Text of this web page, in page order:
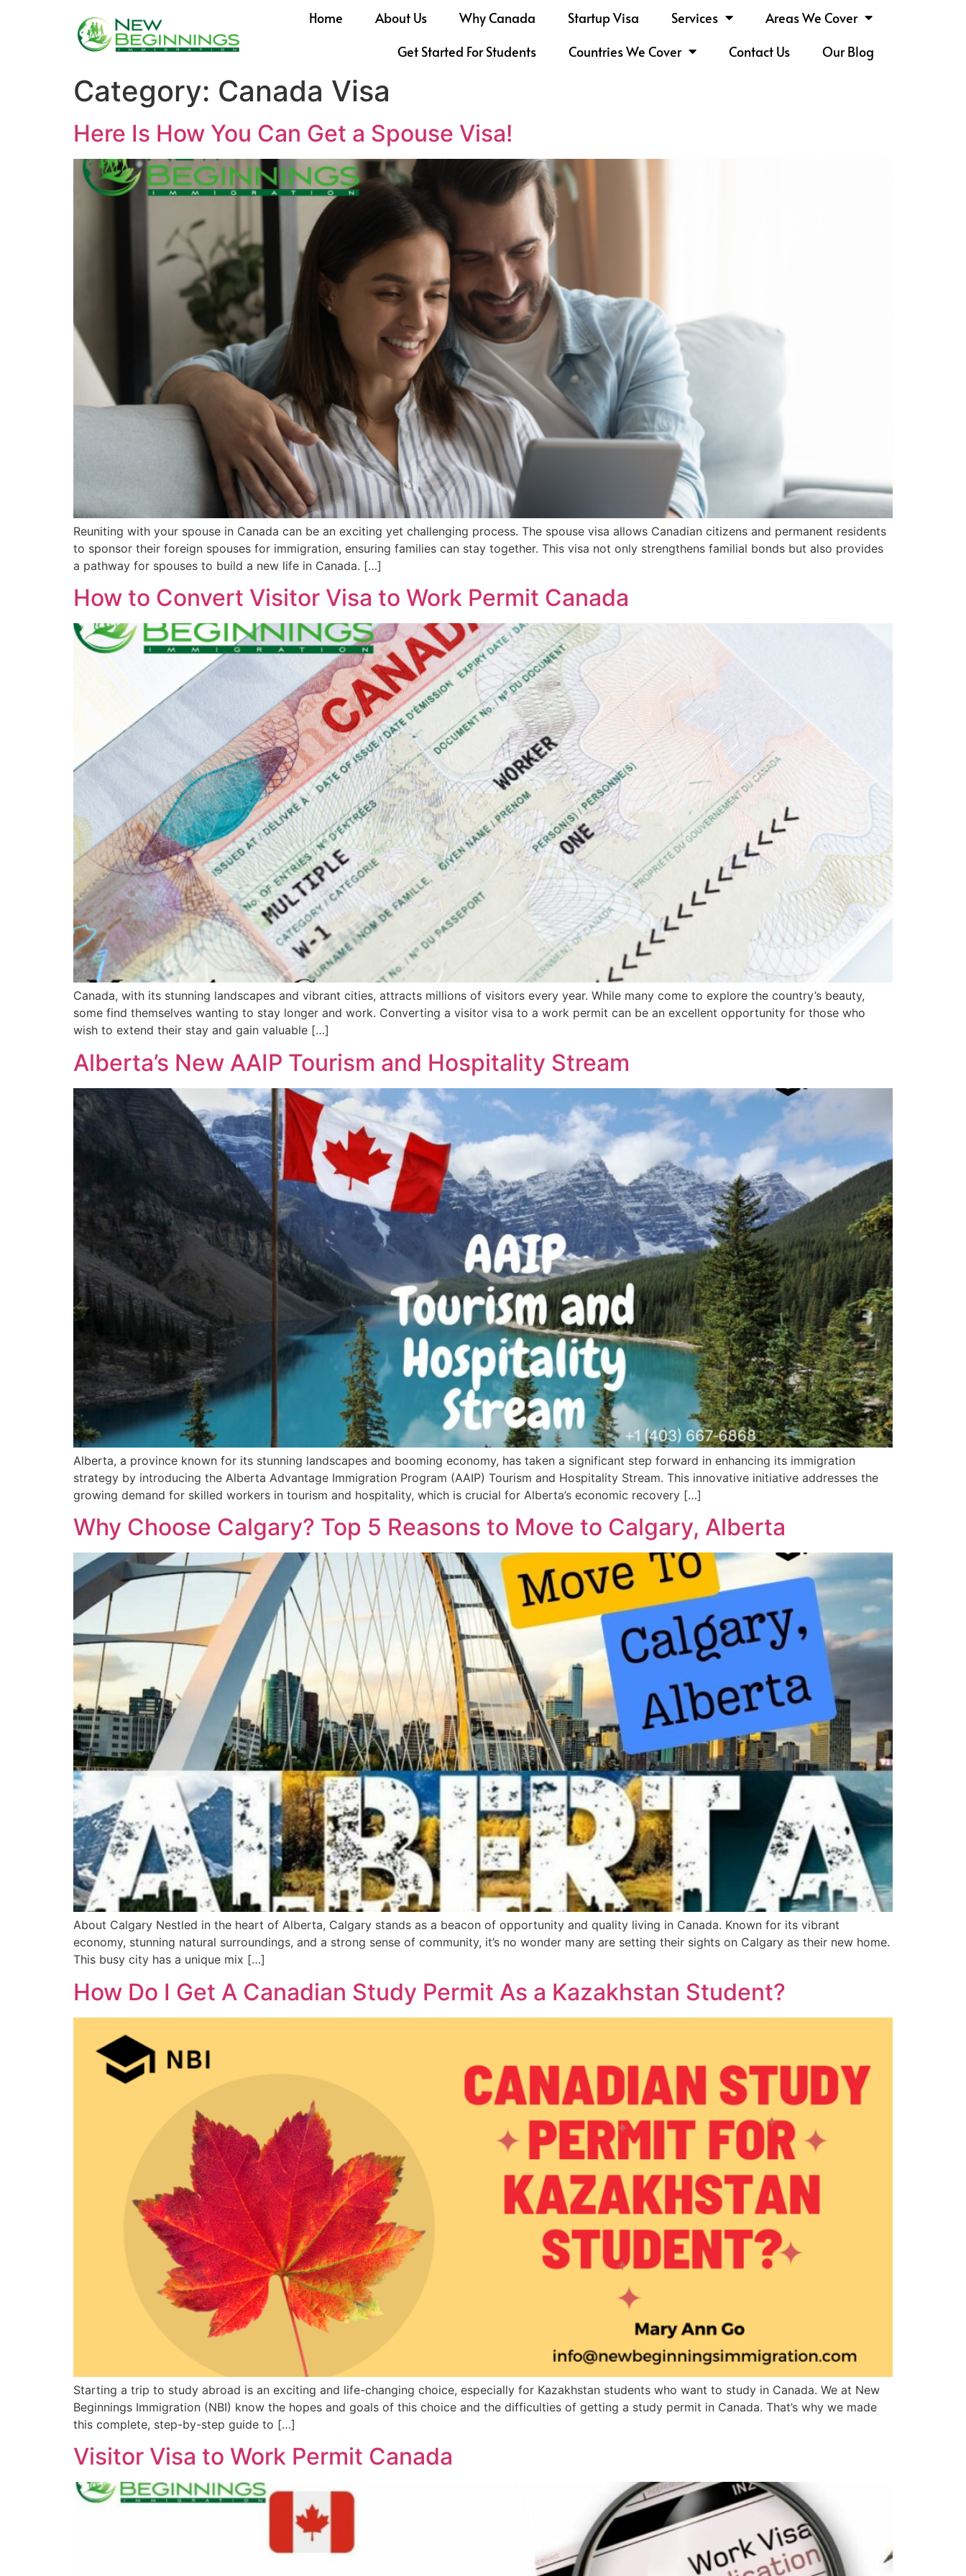
Home About Us Why Canada Startup Visa Services
Areas We Cover
Get Started For Students
Countries We Cover Contact Us Our Blog
Category: Canada Visa
Here Is How You Can Get a Spouse Visa!
Reuniting with your spouse in Canada can be an exciting yet challenging process. The spouse visa allows Canadian citizens and permanent residents
to sponsor their foreign spouses for immigration, ensuring families can stay together. This visa not only strengthens familial bonds but also provides
a pathway for spouses to build a new life in Canada. […]
How to Convert Visitor Visa to Work Permit Canada
Canada, with its stunning landscapes and vibrant cities, attracts millions of visitors every year. While many come to explore the country’s beauty,
some find themselves wanting to stay longer and work. Converting a visitor visa to a work permit can be an excellent opportunity for those who
wish to extend their stay and gain valuable […]
Alberta’s New AAIP Tourism and Hospitality Stream
Alberta, a province known for its stunning landscapes and booming economy, has taken a significant step forward in enhancing its immigration
strategy by introducing the Alberta Advantage Immigration Program (AAIP) Tourism and Hospitality Stream. This innovative initiative addresses the
growing demand for skilled workers in tourism and hospitality, which is crucial for Alberta’s economic recovery […]
Why Choose Calgary? Top 5 Reasons to Move to Calgary, Alberta
About Calgary Nestled in the heart of Alberta, Calgary stands as a beacon of opportunity and quality living in Canada. Known for its vibrant
economy, stunning natural surroundings, and a strong sense of community, it’s no wonder many are setting their sights on Calgary as their new home.
This busy city has a unique mix […]
How Do I Get A Canadian Study Permit As a Kazakhstan Student?
Starting a trip to study abroad is an exciting and life-changing choice, especially for Kazakhstan students who want to study in Canada. We at New
Beginnings Immigration (NBI) know the hopes and goals of this choice and the difficulties of getting a study permit in Canada. That’s why we made
this complete, step-by-step guide to […]
Visitor Visa to Work Permit Canada